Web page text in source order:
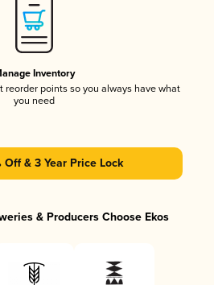
Inventory
reorder points so you always have what
you need
Off & 3 Year Price Lock
& Producers Choose Ekos